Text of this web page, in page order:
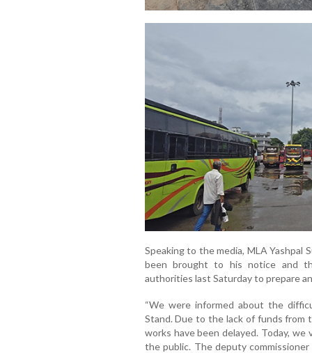
Speaking to the media, MLA Yashpal
been brought to his notice and
authorities last Saturday to prepare
“We were informed about the
Stand. Due to the lack of funds from
works have been delayed. Today,
the public. The deputy